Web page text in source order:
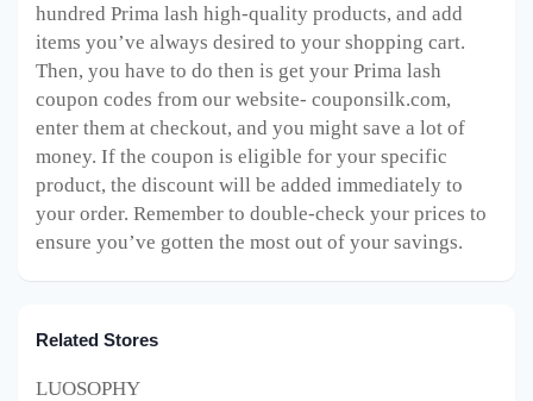
hundred Prima lash high-quality products, and add
items you’ve always desired to your shopping cart.
Then, you have to do then is get your Prima lash
coupon codes from our website- couponsilk.com,
enter them at checkout, and you might save a lot of
money. If the coupon is eligible for your specific
product, the discount will be added immediately to
your order. Remember to double-check your prices to
ensure you’ve gotten the most out of your savings.
Related Stores
LUOSOPHY